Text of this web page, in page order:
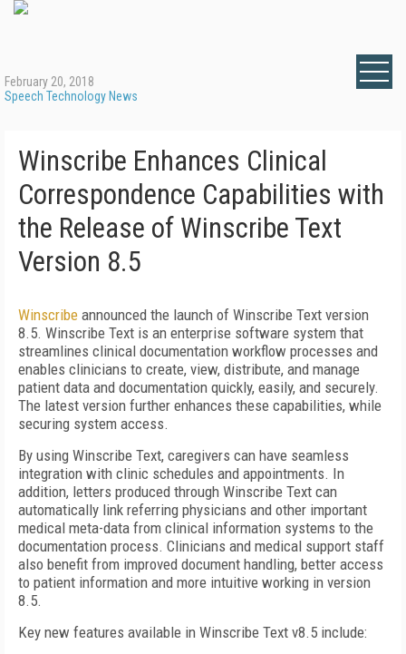
February 20, 2018
Speech Technology News
Winscribe Enhances Clinical
Correspondence Capabilities with
the Release of Winscribe Text
Version 8.5
Winscribe announced the launch of Winscribe Text version
8.5. Winscribe Text is an enterprise software system that
streamlines clinical documentation workflow processes and
enables clinicians to create, view, distribute, and manage
patient data and documentation quickly, easily, and securely.
The latest version further enhances these capabilities, while
securing system access.
By using Winscribe Text, caregivers can have seamless
integration with clinic schedules and appointments. In
addition, letters produced through Winscribe Text can
automatically link referring physicians and other important
medical meta-data from clinical information systems to the
documentation process. Clinicians and medical support staff
also benefit from improved document handling, better access
to patient information and more intuitive working in version
8.5.
Key new features available in Winscribe Text v8.5 include: